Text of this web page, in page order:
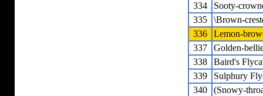
334
Sooty-
335
\Brown-
336
Lemon-
337
Golden-
338
Baird's
339
Sulphury
340
(Snowy-